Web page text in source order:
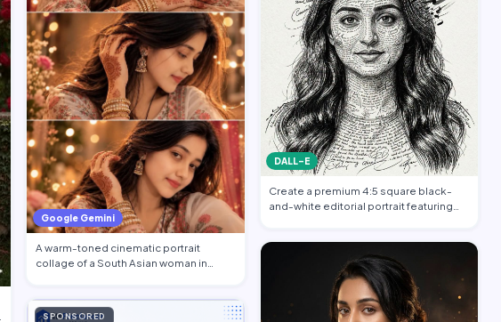
Google Gemini
A warm-toned cinematic portrait
collage of a South Asian woman in
SPONSORED
DALL-E
Create a premium 4:5 square black-
and-white editorial portrait featuring